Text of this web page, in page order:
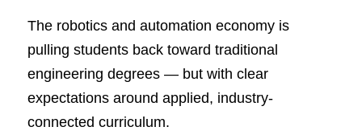
The robotics and automation economy is
pulling students back toward traditional
engineering degrees — but with clear
expectations around applied, industry-
connected curriculum.